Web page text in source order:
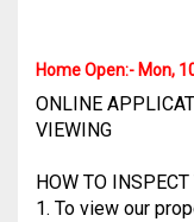
Home Open:- Mon,
ONLINE
VIEWING
HOW TO
1. To view our